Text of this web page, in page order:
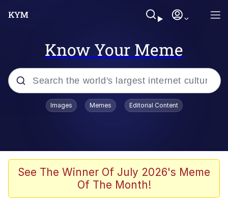
Know Your Meme
Popular searches
Memes
67 Kid
Images Memes Editorial Content
See The Winner Of July 2026's Meme
Of The Month!